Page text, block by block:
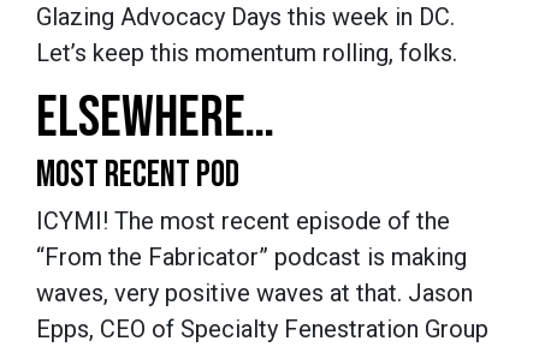
Glazing Advocacy Days this week in DC.
Let’s keep this momentum rolling, folks.
ELSEWHERE…
MOST RECENT POD
ICYMI! The most recent episode of the
“From the Fabricator” podcast is making
waves, very positive waves at that. Jason
Epps, CEO of Specialty Fenestration Group